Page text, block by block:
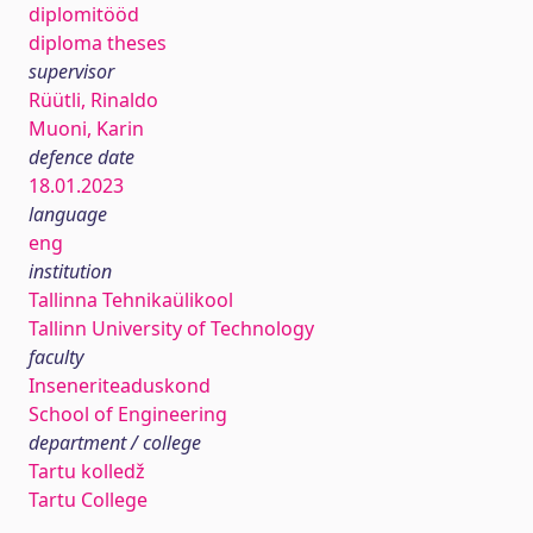
diplomitööd
diploma theses
supervisor
Rüütli, Rinaldo
Muoni, Karin
defence date
18.01.2023
language
eng
institution
Tallinna Tehnikaülikool
Tallinn University of Technology
faculty
Inseneriteaduskond
School of Engineering
department / college
Tartu kolledž
Tartu College